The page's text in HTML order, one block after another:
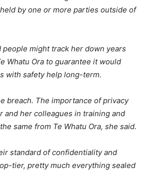
by one or more parties outside of
might track her down years
Whatu Ora to guarantee it would
with safety help long-term.
breach. The importance of privacy
and her colleagues in training and
same from Te Whatu Ora, she said.
standard of confidentiality and
tier, pretty much everything sealed